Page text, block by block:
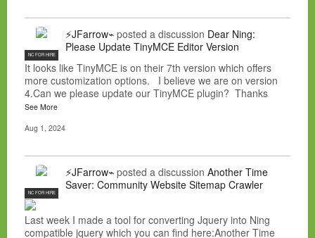
NC FOR HIRE
⚡JFarrow⌁ posted a discussion Dear Ning:
Please Update TinyMCE Editor Version
It looks like TinyMCE is on their 7th version which offers
more customization options. I believe we are on version
4.Can we please update our TinyMCE plugin? Thanks
See More
Aug 1, 2024
NC FOR HIRE
⚡JFarrow⌁ posted a discussion Another Time
Saver: Community Website Sitemap Crawler
Last week I made a tool for converting Jquery into Ning
compatible jquery which you can find here:Another Time